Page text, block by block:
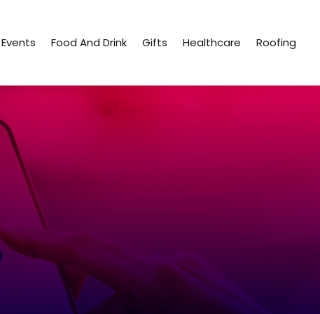
Events Food And Drink Gifts Healthcare Roofing